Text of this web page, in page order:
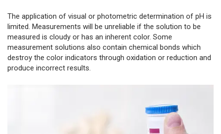
The application of visual or photometric determination of pH is
limited. Measurements will be unreliable if the solution to be
measured is cloudy or has an inherent color. Some
measurement solutions also contain chemical bonds which
destroy the color indicators through oxidation or reduction and
produce incorrect results.